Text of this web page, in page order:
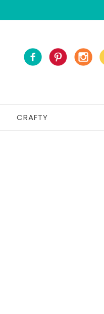
CRAFTY